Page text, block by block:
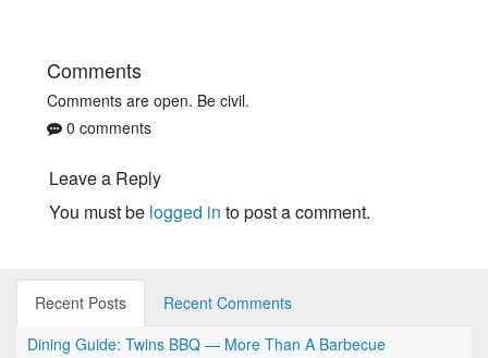
Comments
Comments are open. Be civil.
0 comments
Leave a Reply
You must be logged in to post a comment.
Recent Posts
Recent Comments
Dining Guide: Twins BBQ — More Than A Barbecue